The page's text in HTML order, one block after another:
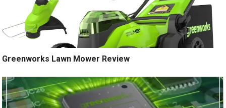
Greenworks Lawn Mower Review